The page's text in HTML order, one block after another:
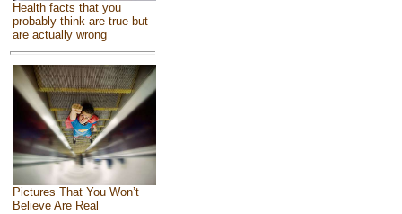
Health facts that you
probably think are true but
are actually wrong
Pictures That You Won’t
Believe Are Real